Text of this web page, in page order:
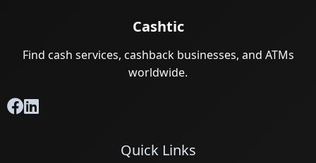
Cashtic
Find cash services, cashback businesses, and ATMs
worldwide.
Quick Links